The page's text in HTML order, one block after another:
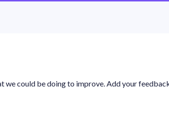
we could be doing to improve. Add your